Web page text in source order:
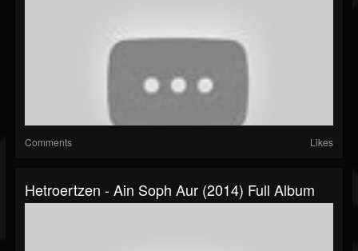
Comments Likes
Hetroertzen - Ain Soph Aur (2014) Full Album